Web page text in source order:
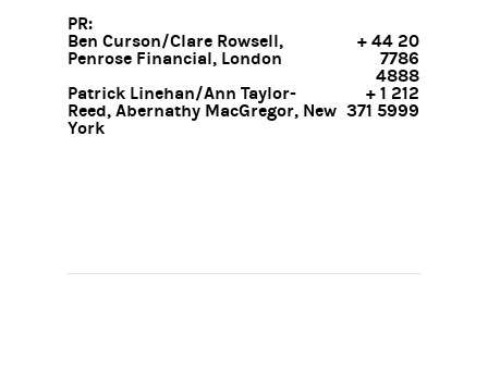
PR:
Ben Curson/Clare Rowsell,
Penrose Financial, London
+ 44 20
7786
4888
Patrick Linehan/Ann Taylor-
Reed, Abernathy MacGregor, New
York
+ 1 212
371 5999